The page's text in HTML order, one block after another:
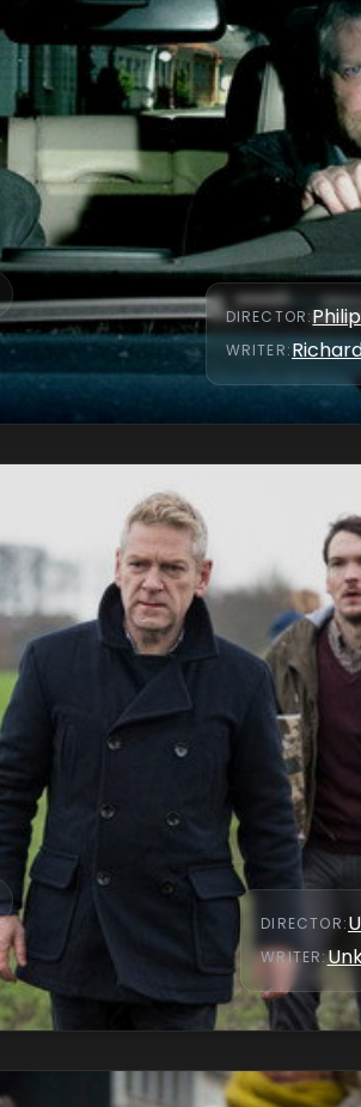
DIRECTOR:
WRITER:
DIRECTOR:
WRITER: